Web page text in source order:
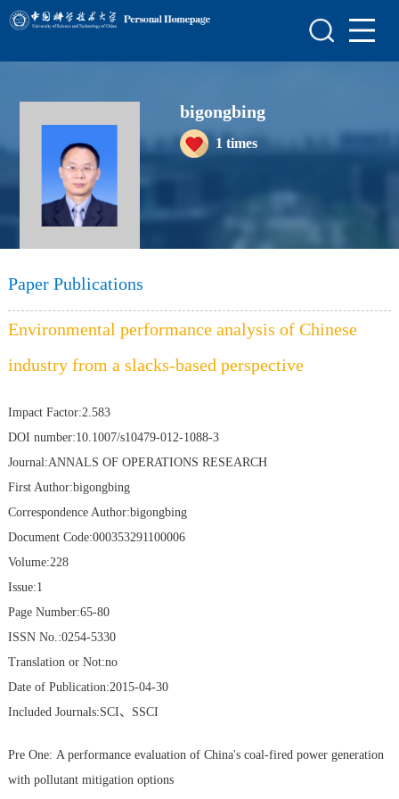
Scientific Research
Awards and Honours
Enrollment Information
bigongbing
1 times
Paper Publications
Environmental performance analysis of Chinese
industry from a slacks-based perspective
Impact Factor:2.583
DOI number:10.1007/s10479-012-1088-3
Journal:ANNALS OF OPERATIONS RESEARCH
First Author:bigongbing
Correspondence Author:bigongbing
Document Code:000353291100006
Volume:228
Issue:1
Page Number:65-80
ISSN No.:0254-5330
Translation or Not:no
Date of Publication:2015-04-30
Included Journals:SCI、SSCI
Pre One: A performance evaluation of China's coal-fired power generation
with pollutant mitigation options